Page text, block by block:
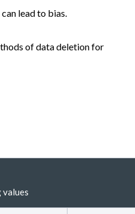
lead to bias.
of data deletion for